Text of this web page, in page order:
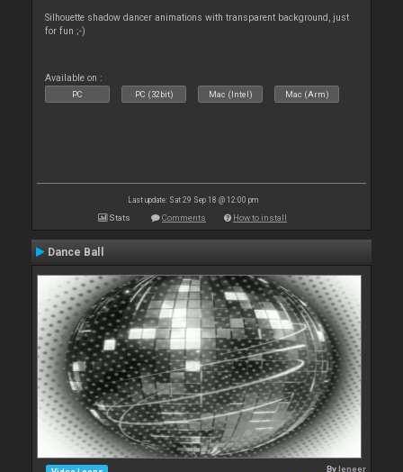
Silhouette shadow dancer animations with transparent background, just
for fun ;-)
Available on :
PC PC (32bit) Mac (Intel) Mac (Arm)
Last update: Sat 29 Sep 18 @ 12:00 pm
Stats Comments How to install
Dance Ball
Byleneer